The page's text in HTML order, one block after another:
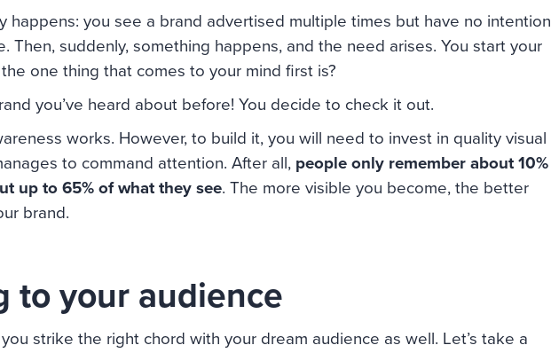
happens: you see a brand advertised multiple times but have no intention
Then, suddenly, something happens, and the need arises. You start your
one thing that comes to your mind first is?
you’ve heard about before! You decide to check it out.
works. However, to build it, you will need to invest in quality visual
to command attention. After all, people only remember about 10%
up to 65% of what they see. The more visible you become, the better
brand.
to your audience
strike the right chord with your dream audience as well. Let’s take a